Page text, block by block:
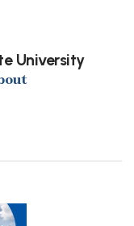
University